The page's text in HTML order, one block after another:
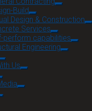
Build
Design & Construction
Services
perform capabilities
Engineering
Us